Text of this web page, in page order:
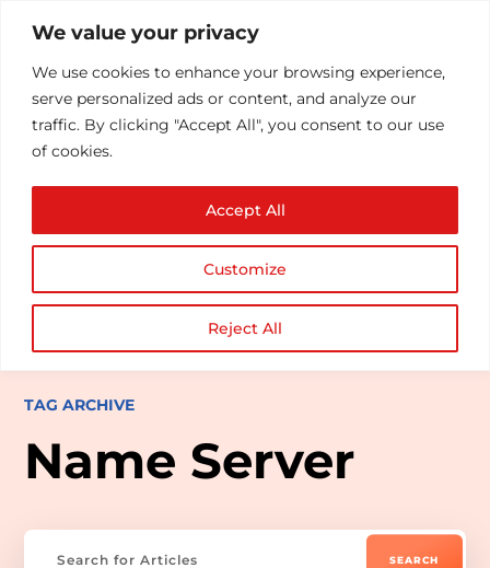
We value your privacy
We use cookies to enhance your browsing experience,
serve personalized ads or content, and analyze our
traffic. By clicking "Accept All", you consent to our use
of cookies.
Customize
Reject All
Accept All
TAG ARCHIVE
Name Server